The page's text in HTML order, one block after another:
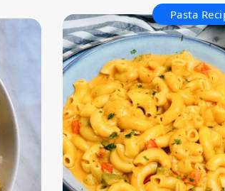
Pasta